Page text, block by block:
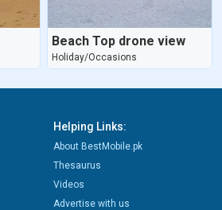
Beach Top drone view
Holiday/Occasions
Helping Links:
About BestMobile.pk
Thesaurus
Videos
Advertise with us